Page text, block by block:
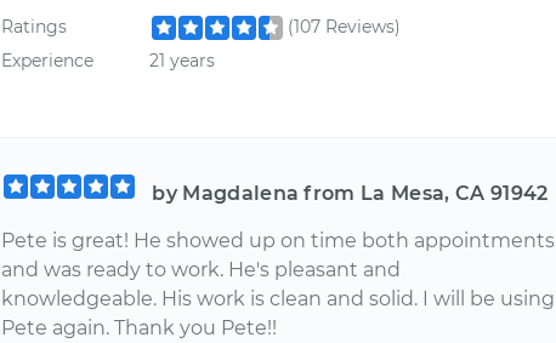
Ratings
(107 Reviews)
Experience
21 years
by Magdalena from La Mesa, CA 91942
Pete is great! He showed up on time both appointments
and was ready to work. He's pleasant and
knowledgeable. His work is clean and solid. I will be using
Pete again. Thank you Pete!!